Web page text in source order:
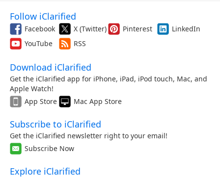
Follow iClarified
Facebook X (Twitter) Pinterest
LinkedIn
YouTube
RSS
Download iClarified
Get the iClarified app for iPhone, iPad, iPod touch, Mac, and
Apple Watch!
App Store
Mac App Store
Subscribe to iClarified
Get the iClarified newsletter right to your email!
Subscribe Now
Explore iClarified